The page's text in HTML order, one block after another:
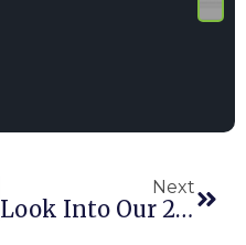
Next
Look Into Our 2015 International Conference